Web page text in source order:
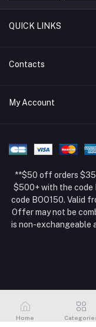
QUICK LINKS
Support Policy Page
About Us
Seller Policy
Contacts
Address
+86 13392151053
Email
My Account
My Wishlist
Track Order
**$50 off orders
$500+ with the code
code BOO150. Valid
Offer may not be
is non-exchangeable
Home